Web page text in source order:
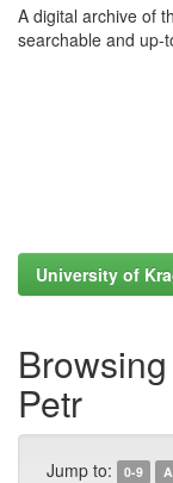
A digital archive of
searchable and up-
University of
Petr
Jump to: 0-9 A